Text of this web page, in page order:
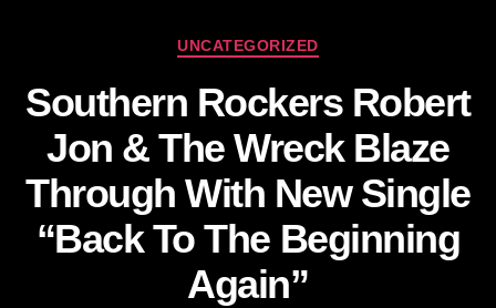
UNCATEGORIZED
Southern Rockers Robert
Jon & The Wreck Blaze
Through With New Single
“Back To The Beginning
Again”